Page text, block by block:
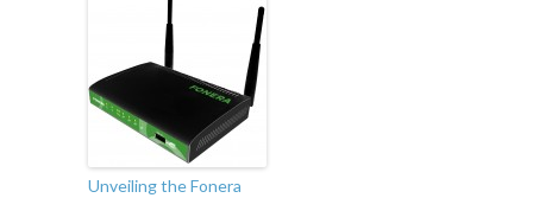
Unveiling the Fonera